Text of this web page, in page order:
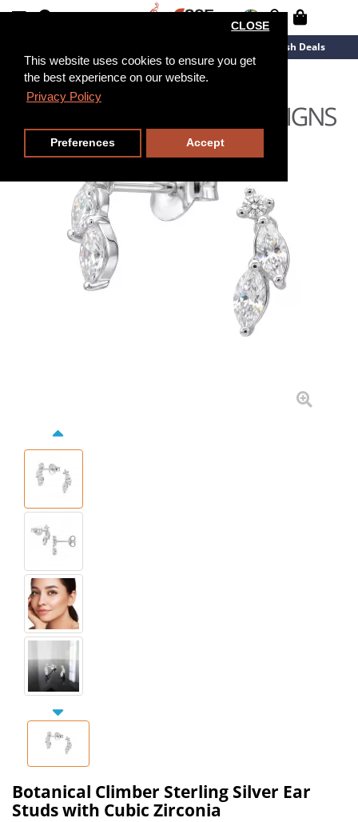
This website uses cookies to ensure you get
the best experience on our website.
Privacy Policy
CLOSE
Preferences Accept
Flash Deals
Botanical Climber Sterling Silver Ear
Studs with Cubic Zirconia